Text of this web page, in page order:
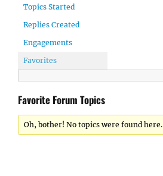
Topics Started
Replies Created
Engagements
Favorites
Favorite Forum Topics
Oh, bother! No topics were found here.